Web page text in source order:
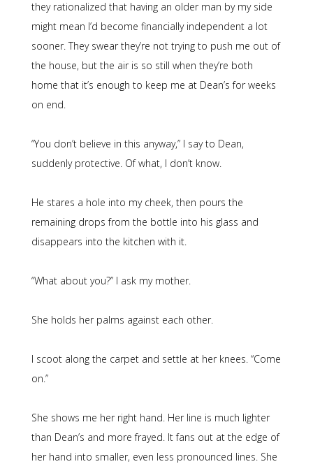
they rationalized that having an older man by my side
might mean I’d become financially independent a lot
sooner. They swear they’re not trying to push me out of
the house, but the air is so still when they’re both
home that it’s enough to keep me at Dean’s for weeks
on end.
“You don’t believe in this anyway,” I say to Dean,
suddenly protective. Of what, I don’t know.
He stares a hole into my cheek, then pours the
remaining drops from the bottle into his glass and
disappears into the kitchen with it.
“What about you?” I ask my mother.
She holds her palms against each other.
I scoot along the carpet and settle at her knees. “Come
on.”
She shows me her right hand. Her line is much lighter
than Dean’s and more frayed. It fans out at the edge of
her hand into smaller, even less pronounced lines. She